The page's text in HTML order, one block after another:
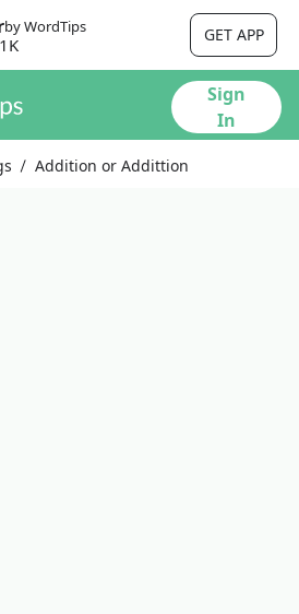
by WordTips GET APP
Sign
In
Addition or Addittion